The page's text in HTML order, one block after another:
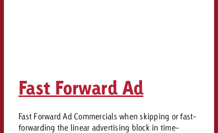
Fast Forward Ad
Fast Forward Ad Commercials when skipping or fast-
forwarding the linear advertising block in time-